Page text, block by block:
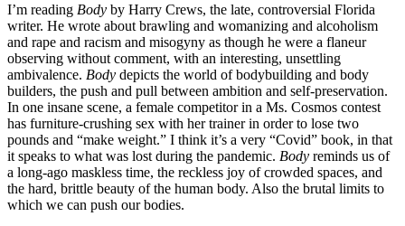
I’m reading Body by Harry Crews, the late, controversial Florida
writer. He wrote about brawling and womanizing and alcoholism
and rape and racism and misogyny as though he were a flaneur
observing without comment, with an interesting, unsettling
ambivalence. Body depicts the world of bodybuilding and body
builders, the push and pull between ambition and self-preservation.
In one insane scene, a female competitor in a Ms. Cosmos contest
has furniture-crushing sex with her trainer in order to lose two
pounds and “make weight.” I think it’s a very “Covid” book, in that
it speaks to what was lost during the pandemic. Body reminds us of
a long-ago maskless time, the reckless joy of crowded spaces, and
the hard, brittle beauty of the human body. Also the brutal limits to
which we can push our bodies.